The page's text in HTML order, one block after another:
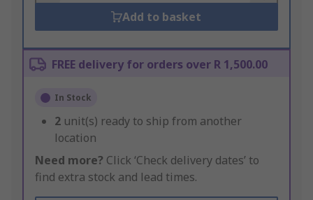
Add to basket
FREE delivery for orders over R 1,500.00
In Stock
2 unit(s) ready to ship from another
location
Need more? Click ‘Check delivery dates’ to
find extra stock and lead times.